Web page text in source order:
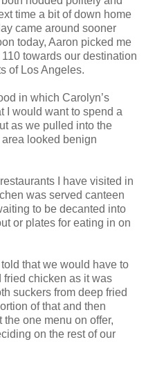
time a bit of down home
came around sooner
today, Aaron picked me
towards our destination
of Los Angeles.
in which Carolyn’s
I would want to spend a
as we pulled into the
looked benign
I have visited in
was served canteen
to be decanted into
or plates for eating in on
that we would have to
fried chicken as it was
suckers from deep fried
of that and then
one menu on offer,
on the rest of our